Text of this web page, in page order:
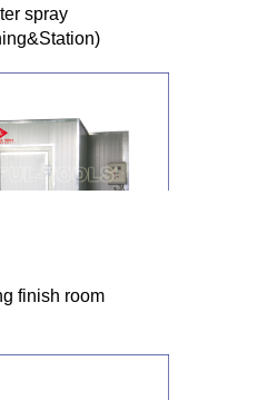
spray
finish room